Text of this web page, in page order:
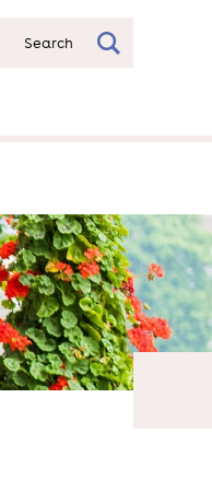
Search